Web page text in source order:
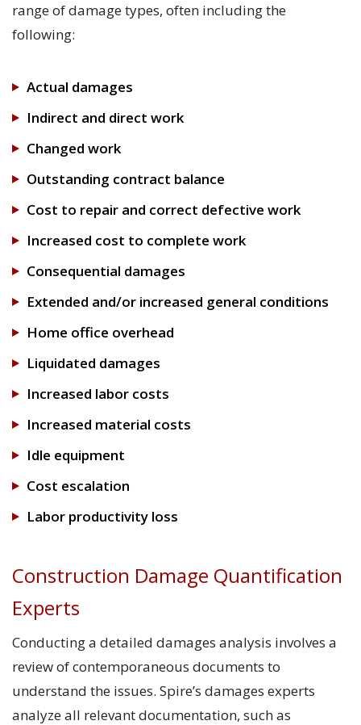
range of damage types, often including the
following:
Actual damages
Indirect and direct work
Changed work
Outstanding contract balance
Cost to repair and correct defective work
Increased cost to complete work
Consequential damages
Extended and/or increased general conditions
Home office overhead
Liquidated damages
Increased labor costs
Increased material costs
Idle equipment
Cost escalation
Labor productivity loss
Construction Damage Quantification
Experts
Conducting a detailed damages analysis involves a
review of contemporaneous documents to
understand the issues. Spire’s damages experts
analyze all relevant documentation, such as